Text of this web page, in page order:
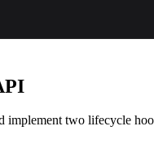
implement two lifecycle